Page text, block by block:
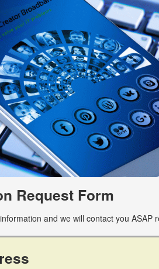
Request Form
and we will contact you ASAP